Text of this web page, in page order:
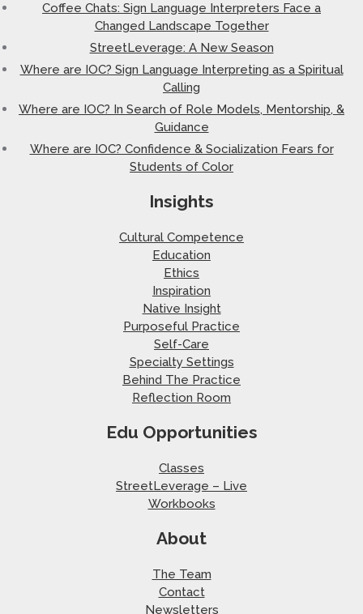
Coffee Chats: Sign Language Interpreters Face a
Changed Landscape Together
StreetLeverage: A New Season
Where are IOC? Sign Language Interpreting as a Spiritual
Calling
Where are IOC? In Search of Role Models, Mentorship, &
Guidance
Where are IOC? Confidence & Socialization Fears for
Students of Color
Insights
Cultural Competence
Education
Ethics
Inspiration
Native Insight
Purposeful Practice
Self-Care
Specialty Settings
Behind The Practice
Reflection Room
Edu Opportunities
Classes
StreetLeverage – Live
Workbooks
About
The Team
Contact
Newsletters